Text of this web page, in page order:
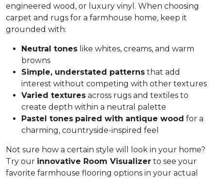
engineered wood, or luxury vinyl. When choosing
carpet and rugs for a farmhouse home, keep it
grounded with:
Neutral tones like whites, creams, and warm
browns
Simple, understated patterns that add
interest without competing with other textures
Varied textures across rugs and textiles to
create depth within a neutral palette
Pastel tones paired with antique wood for a
charming, countryside-inspired feel
Not sure how a certain style will look in your home?
Try our innovative Room Visualizer to see your
favorite farmhouse flooring options in your actual